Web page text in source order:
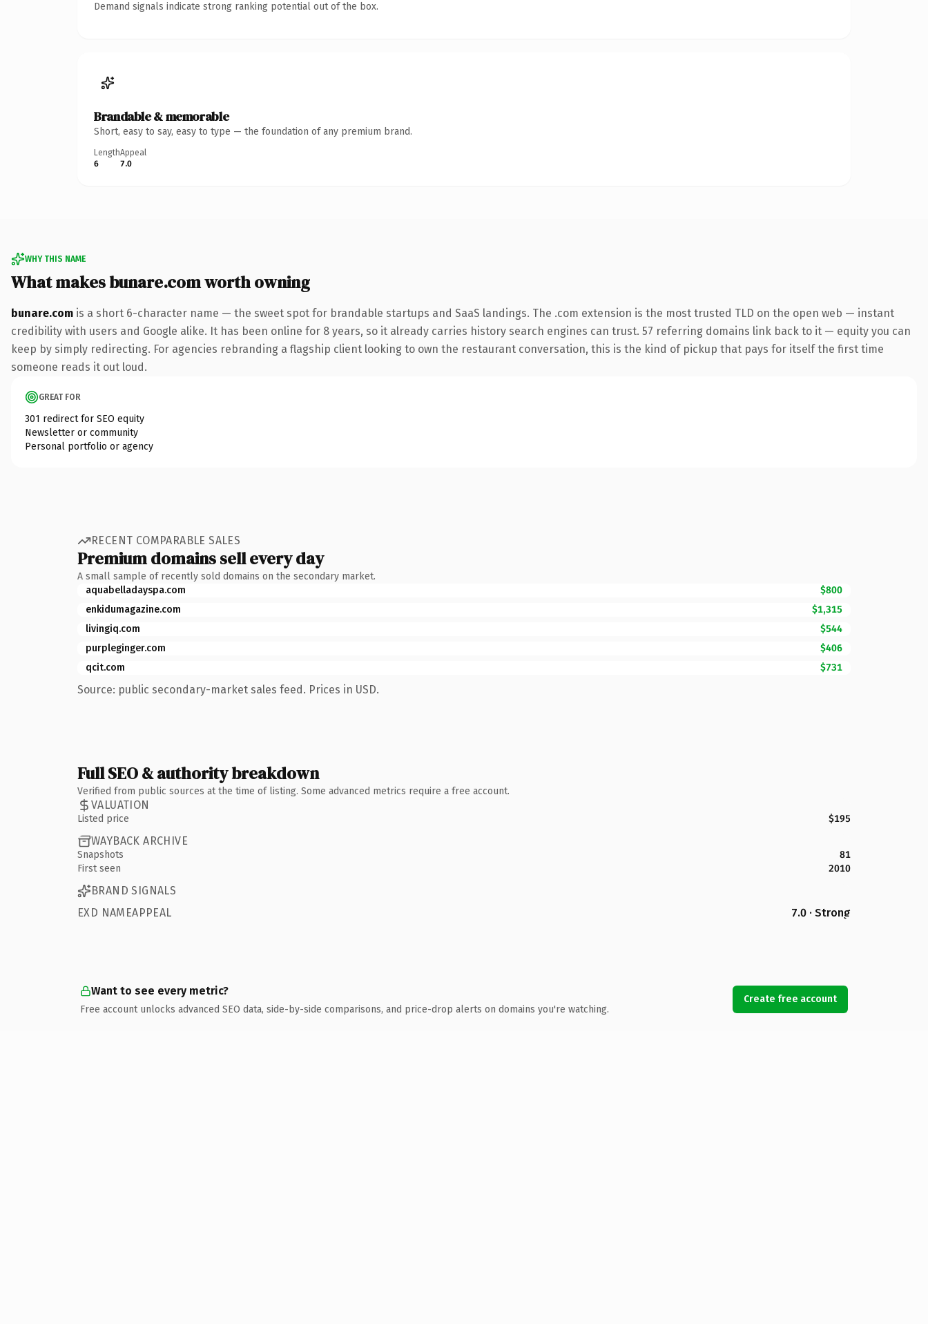
Demand signals indicate strong ranking potential out of the box.
Brandable & memorable
Short, easy to say, easy to type — the foundation of any premium brand.
Length
6
Appeal
7.0
WHY THIS NAME
What makes bunare.com worth owning
bunare.com is a short 6-character name — the sweet spot for brandable startups and SaaS landings. The .com extension is the most trusted TLD on the open web — instant
credibility with users and Google alike. It has been online for 8 years, so it already carries history search engines can trust. 57 referring domains link back to it — equity you can
keep by simply redirecting. For agencies rebranding a flagship client looking to own the restaurant conversation, this is the kind of pickup that pays for itself the first time
someone reads it out loud.
GREAT FOR
301 redirect for SEO equity
Newsletter or community
Personal portfolio or agency
RECENT COMPARABLE SALES
Premium domains sell every day
A small sample of recently sold domains on the secondary market.
aquabelladayspa.com
$800
enkidumagazine.com
$1,315
livingiq.com
$544
purpleginger.com
$406
qcit.com
$731
Source: public secondary-market sales feed. Prices in USD.
Full SEO & authority breakdown
Verified from public sources at the time of listing. Some advanced metrics require a free account.
VALUATION
Listed price $195
WAYBACK ARCHIVE
Snapshots
81
First seen
2010
BRAND SIGNALS
EXD NAMEAPPEAL
7.0 · Strong
Want to see every metric?
Free account unlocks advanced SEO data, side-by-side comparisons, and price-drop alerts on domains you're watching.
Create free account